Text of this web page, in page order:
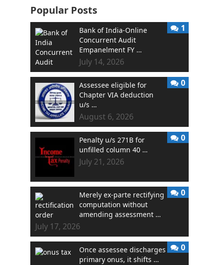
Popular Posts
Bank of India-Online
Concurrent Audit
Empanelment FY …
July 14, 2026
1
Assessee eligible for
Chapter VIA deduction
u/s …
August 6, 2026
0
Penalty u/s 271B for
unfilled column 40 …
July 21, 2026
0
Merely ex-parte rectifying
computation without
amending assessment …
July 17, 2026
0
Once assessee discharges
primary onus, it shifts …
0